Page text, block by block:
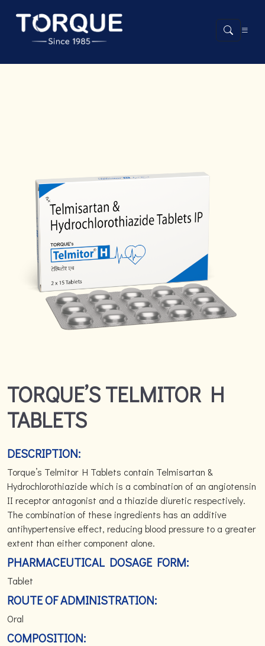
TORQUE’S TELMITOR H
TABLETS
DESCRIPTION:
Torque’s Telmitor H Tablets contain Telmisartan &
Hydrochlorothiazide which is a combination of an angiotensin
II receptor antagonist and a thiazide diuretic respectively.
The combination of these ingredients has an additive
antihypertensive effect, reducing blood pressure to a greater
extent than either component alone.
PHARMACEUTICAL DOSAGE FORM:
Tablet
ROUTE OF ADMINISTRATION:
Oral
COMPOSITION: